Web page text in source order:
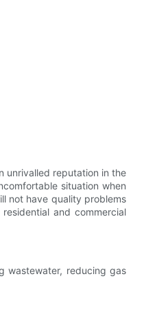
unrivalled reputation in the
situation when
not have quality problems
and commercial
wastewater, reducing gas